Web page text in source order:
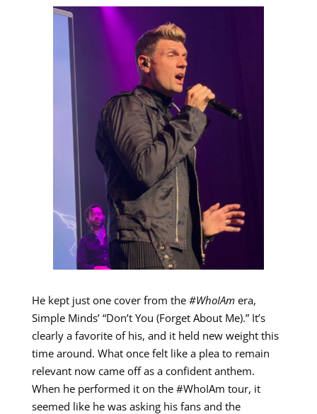
He kept just one cover from the #WhoIAmera,
Simple Minds’ “Don’t You (Forget About Me).” It’s
clearly a favorite of his, and it held new weight this
time around. What once felt like a plea to remain
relevant now came off as a confident anthem.
When he performed it on the #WhoIAm tour, it
seemed like he was asking his fans and the